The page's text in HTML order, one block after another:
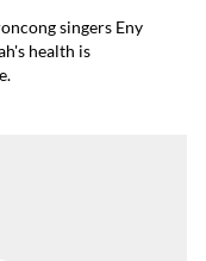
singers Eny
health is